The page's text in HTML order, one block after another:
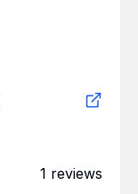
1 reviews